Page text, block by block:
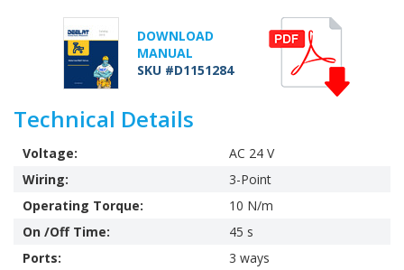
DOWNLOAD
MANUAL
SKU #D1151284
Technical Details
Voltage:
AC 24 V
Wiring:
3-Point
Operating Torque:
10 N/m
On /Off Time:
45 s
Ports:
3 ways